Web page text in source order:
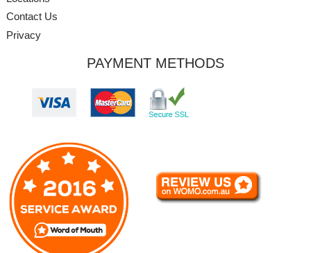
Contact Us
Privacy
PAYMENT METHODS